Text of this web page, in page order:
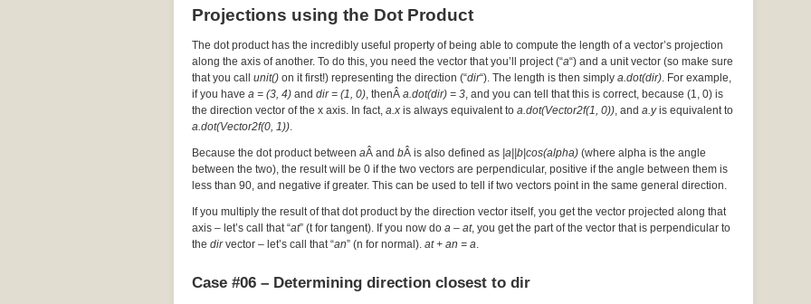
Projections using the Dot Product
The dot product has the incredibly useful property of being able to compute the length of a vector’s projection
along the axis of another. To do this, you need the vector that you’ll project (“a“) and a unit vector (so make sure
that you call unit() on it first!) representing the direction (“dir“). The length is then simply a.dot(dir). For example,
if you have a = (3, 4) and dir = (1, 0), thenÂ a.dot(dir) = 3, and you can tell that this is correct, because (1, 0) is
the direction vector of the x axis. In fact, a.x is always equivalent to a.dot(Vector2f(1, 0)), and a.yis equivalent to
a.dot(Vector2f(0, 1)).
Because the dot product between aÂ and bÂ is also defined as |a||b|cos(alpha) (where alpha is the angle
between the two), the result will be 0 if the two vectors are perpendicular, positive if the angle between them is
less than 90, and negative if greater. This can be used to tell if two vectors point in the same general direction.
If you multiply the result of that dot product by the direction vector itself, you get the vector projected along that
axis – let’s call that “at” (t for tangent). If you now do a – at, you get the part of the vector that is perpendicular to
the dirvector – let’s call that “an” (n for normal). at + an = a.
Case #06 – Determining direction closest to dir